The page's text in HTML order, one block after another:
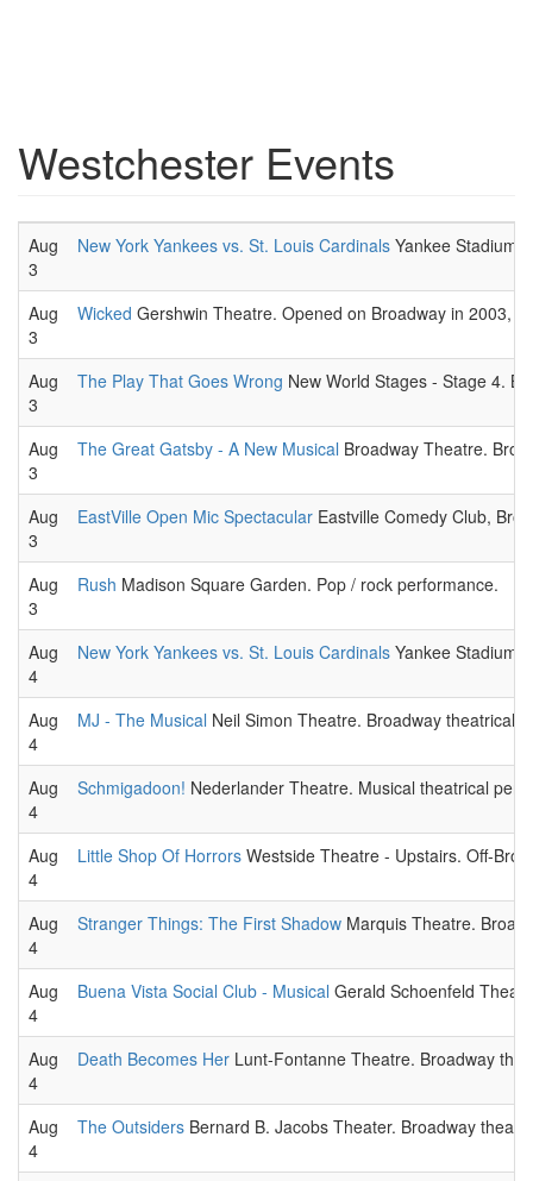
Westchester Events
Aug
3
New York Yankees vs. St. Louis Cardinals Yankee Stadium.
Aug
3
Wicked Gershwin Theatre. Opened on Broadway in 2003,
Aug
3
The Play That Goes Wrong New World Stages - Stage 4.
Aug
3
The Great Gatsby - A New Musical Broadway Theatre.
Aug
3
EastVille Open Mic Spectacular Eastville Comedy Club,
Aug
3
Rush Madison Square Garden. Pop / rock performance.
Aug
4
New York Yankees vs. St. Louis Cardinals Yankee Stadium.
Aug
4
MJ - The Musical Neil Simon Theatre. Broadway theatrical
Aug
4
Schmigadoon! Nederlander Theatre. Musical theatrical
Aug
4
Little Shop Of Horrors Westside Theatre - Upstairs. Off-
Aug
4
Stranger Things: The First Shadow Marquis Theatre.
Aug
4
Buena Vista Social Club - Musical Gerald Schoenfeld
Aug
4
Death Becomes Her Lunt-Fontanne Theatre. Broadway
Aug
4
The Outsiders Bernard B. Jacobs Theater. Broadway